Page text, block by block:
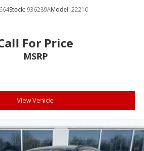
(Lock/Unlock)
warning
airbag
Control
Headlights
Stock: 936289AModel: 22210
For Price
MSRP
View Vehicle